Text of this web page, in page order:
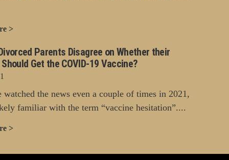
>
Parents Disagree on Whether their
Get the COVID-19 Vaccine?
watched the news even a couple of times in 2021,
familiar with the term “vaccine hesitation”....
>